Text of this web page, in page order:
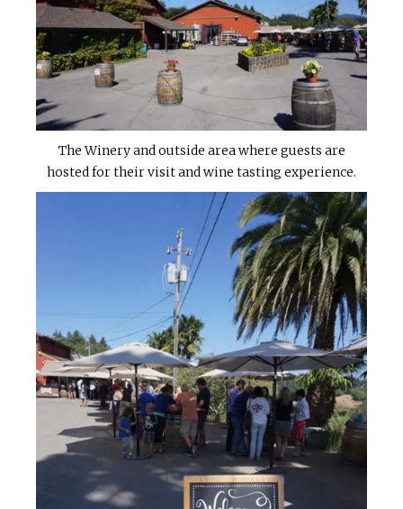
The Winery and outside area where guests are
hosted for their visit and wine tasting experience.